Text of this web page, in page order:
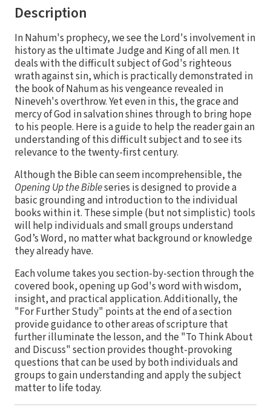
Description
In Nahum's prophecy, we see the Lord's involvement in
history as the ultimate Judge and King of all men. It
deals with the difficult subject of God's righteous
wrath against sin, which is practically demonstrated in
the book of Nahum as his vengeance revealed in
Nineveh's overthrow. Yet even in this, the grace and
mercy of God in salvation shines through to bring hope
to his people. Here is a guide to help the reader gain an
understanding of this difficult subject and to see its
relevance to the twenty-first century.
Although the Bible can seem incomprehensible, the
Opening Up the Bibleseries is designed to provide a
basic grounding and introduction to the individual
books within it. These simple (but not simplistic) tools
will help individuals and small groups understand
God’s Word, no matter what background or knowledge
they already have.
Each volume takes you section-by-section through the
covered book, opening up God's word with wisdom,
insight, and practical application. Additionally, the
"For Further Study" points at the end of a section
provide guidance to other areas of scripture that
further illuminate the lesson, and the "To Think About
and Discuss" section provides thought-provoking
questions that can be used by both individuals and
groups to gain understanding and apply the subject
matter to life today.